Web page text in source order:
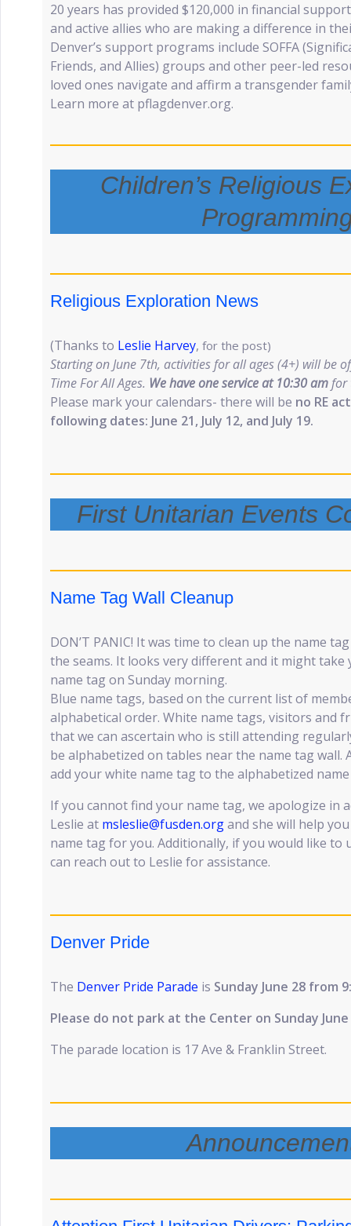
20 years has provided $120,000 in financial
and active allies who are making a difference in
Denver’s support programs include SOFFA
Friends, and Allies) groups and other peer-led
loved ones navigate and affirm a transgender
Learn more at pflagdenver.org.
Children’s Religious
Religious Exploration News
(Thanks to Leslie Harvey, for the post)
Starting on June 7th, activities for all ages (4+) will be
Time For All Ages. We have one service at 10:30 amfor
Please mark your calendars- there will be no RE
following dates: June 21, July 12, and July 19.
First Unitarian Events
Name Tag Wall Cleanup
DON’T PANIC! It was time to clean up the name
the seams. It looks very different and it might
name tag on Sunday morning.
Blue name tags, based on the current list of
alphabetical order. White name tags, visitors and
that we can ascertain who is still attending
be alphabetized on tables near the name tag wall.
add your white name tag to the alphabetized
If you cannot find your name tag, we apologize in
Leslie at msleslie@fusden.organd she will help
name tag for you. Additionally, if you would like to
can reach out to Leslie for assistance.
Denver Pride
The Denver Pride Parade is Sunday June 28 from
Please do not park at the Center on Sunday
The parade location is 17 Ave & Franklin Street.